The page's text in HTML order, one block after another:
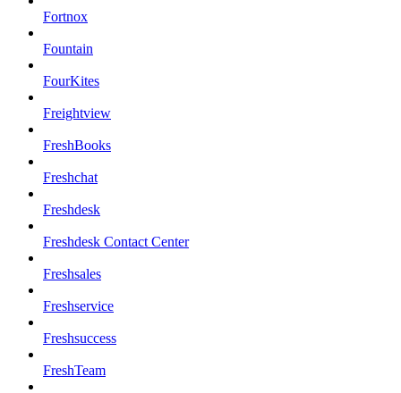
Fortnox
Fountain
FourKites
Freightview
FreshBooks
Freshchat
Freshdesk
Freshdesk Contact Center
Freshsales
Freshservice
Freshsuccess
FreshTeam